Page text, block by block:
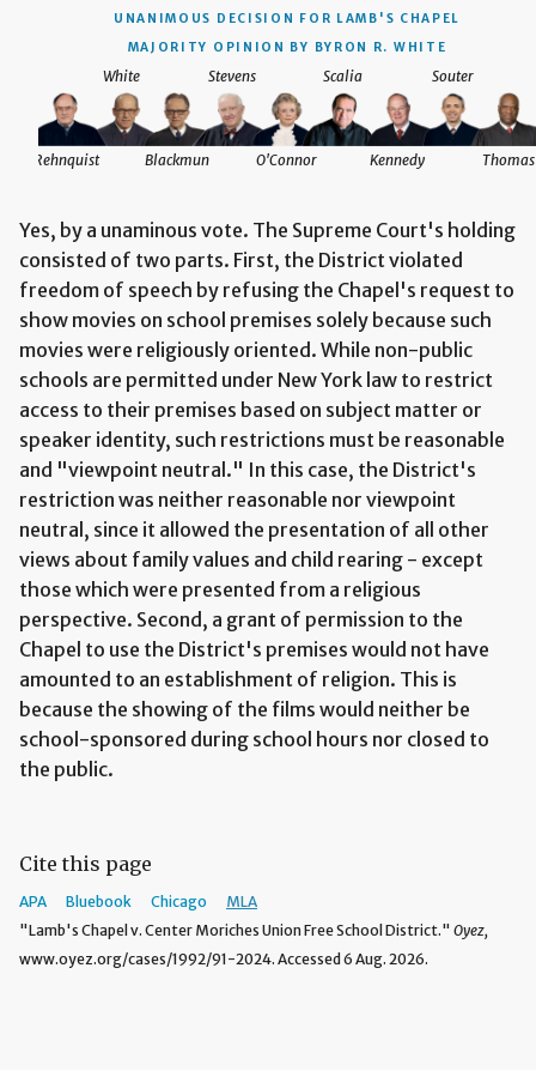
UNANIMOUS DECISION FOR LAMB'S CHAPEL
MAJORITY OPINION BY BYRON R. WHITE
White
Blackmun
Rehnquist
Stevens
O'Connor
Scalia
Kennedy
Souter
Thomas
Yes, by a unaminous vote. The Supreme Court's holding
consisted of two parts. First, the District violated
freedom of speech by refusing the Chapel's request to
show movies on school premises solely because such
movies were religiously oriented. While non-public
schools are permitted under New York law to restrict
access to their premises based on subject matter or
speaker identity, such restrictions must be reasonable
and "viewpoint neutral." In this case, the District's
restriction was neither reasonable nor viewpoint
neutral, since it allowed the presentation of all other
views about family values and child rearing - except
those which were presented from a religious
perspective. Second, a grant of permission to the
Chapel to use the District's premises would not have
amounted to an establishment of religion. This is
because the showing of the films would neither be
school-sponsored during school hours nor closed to
the public.
Cite this page
APA Bluebook Chicago
MLA
"Lamb's Chapel v. Center Moriches Union Free School District." Oyez,
www.oyez.org/cases/1992/91-2024. Accessed 6 Aug. 2026.